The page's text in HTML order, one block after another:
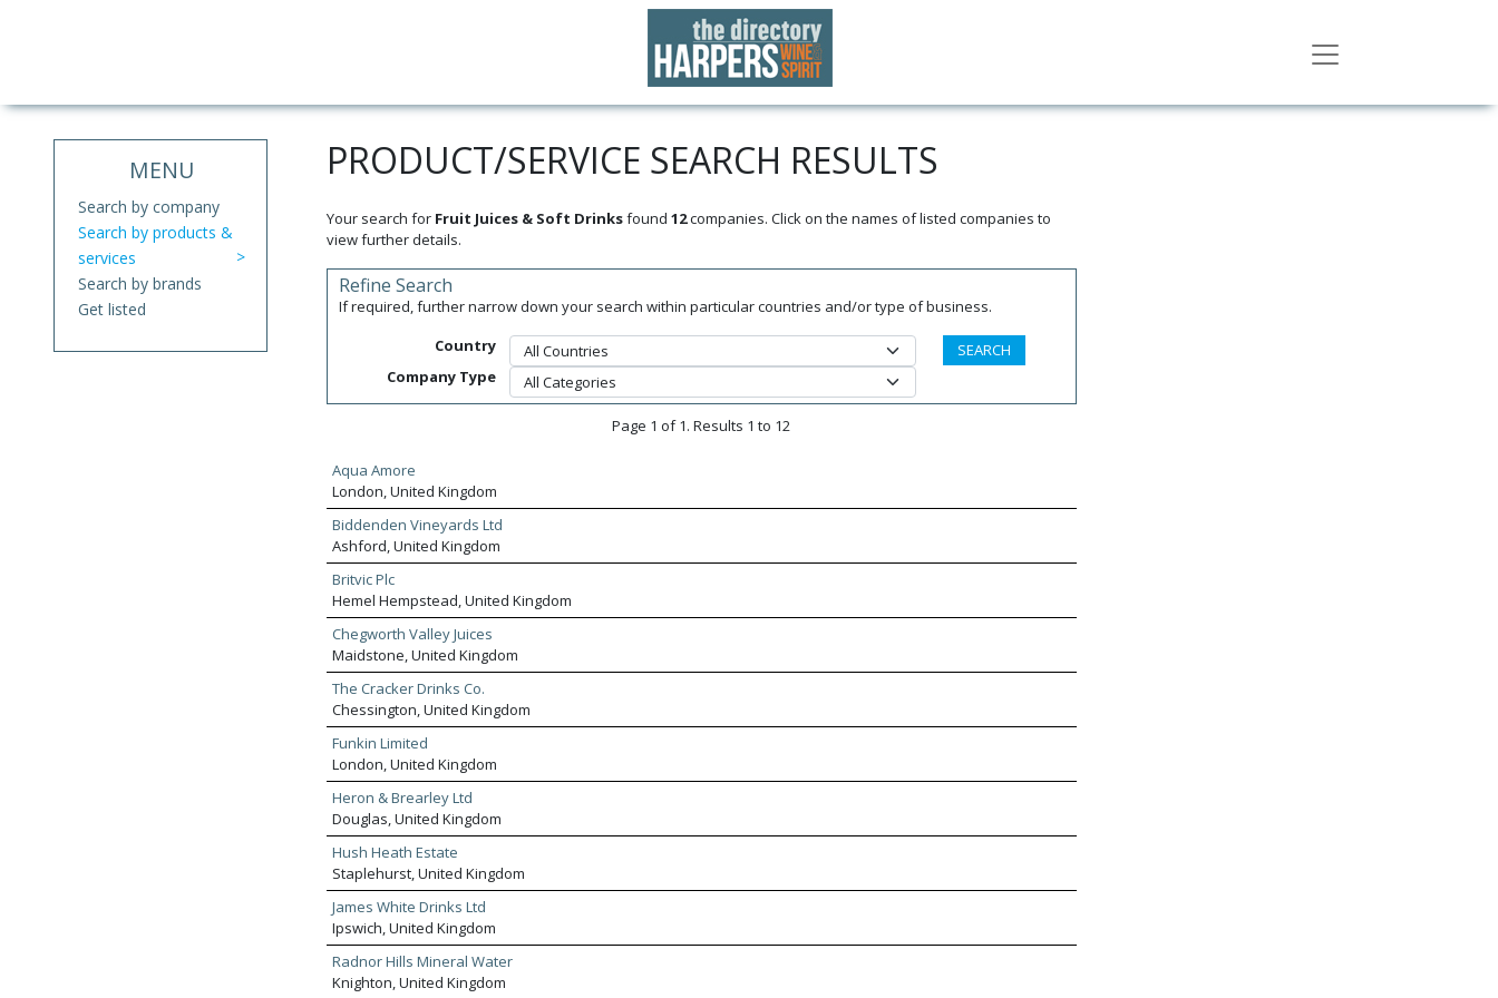
MENU
Search by company
Search by products &
services
Search by brands
Get listed
PRODUCT/SERVICE SEARCH RESULTS
Your search for Fruit Juices & Soft Drinksfound 12companies. Click on the names of listed companies to
view further details.
Refine Search
If required, further narrow down your search within particular countries and/or type of business.
Country
Company Type
Page 1 of 1. Results 1 to 12
Aqua Amore
London, United Kingdom
Biddenden Vineyards Ltd
Ashford, United Kingdom
Britvic Plc
Hemel Hempstead, United Kingdom
Chegworth Valley Juices
Maidstone, United Kingdom
The Cracker Drinks Co.
Chessington, United Kingdom
Funkin Limited
London, United Kingdom
Heron & Brearley Ltd
Douglas, United Kingdom
Hush Heath Estate
Staplehurst, United Kingdom
James White Drinks Ltd
Ipswich, United Kingdom
Radnor Hills Mineral Water
Knighton, United Kingdom